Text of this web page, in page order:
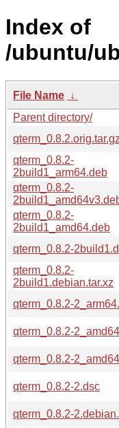
Index of
/ubuntu/
File Name ↓
Parent directory/
qterm_0.8.2.orig.tar.gz
qterm_0.8.2-
2build1_arm64.deb
qterm_0.8.2-
qterm_0.8.2-
2build1_amd64.deb
qterm_0.8.2-
qterm_0.8.2-
2build1.debian.tar.xz
qterm_0.8.2-
qterm_0.8.2-
qterm_0.8.2-
qterm_0.8.2-2.dsc
qterm_0.8.2-